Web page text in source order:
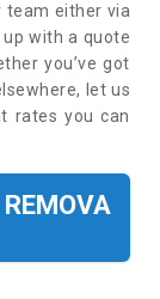
team either via
with a quote
you’ve got
let us
rates you can